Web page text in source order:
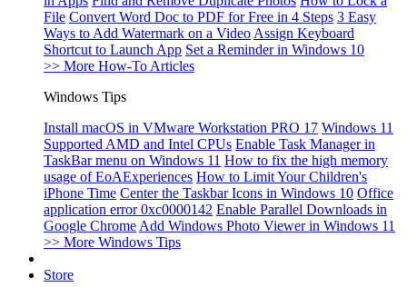
File Convert Word Doc to PDF for Free in 4 Steps 3 Easy
Ways to Add Watermark on a Video Assign Keyboard
Shortcut to Launch App Set a Reminder in Windows 10
>> More How-To Articles
Windows Tips
Install macOS in VMware Workstation PRO 17 Windows 11
Supported AMD and Intel CPUs Enable Task Manager in
TaskBar menu on Windows 11 How to fix the high memory
usage of EoAExperiences How to Limit Your Children's
iPhone Time Center the Taskbar Icons in Windows 10 Office
application error 0xc0000142 Enable Parallel Downloads in
Google Chrome Add Windows Photo Viewer in Windows 11
>> More Windows Tips
Store